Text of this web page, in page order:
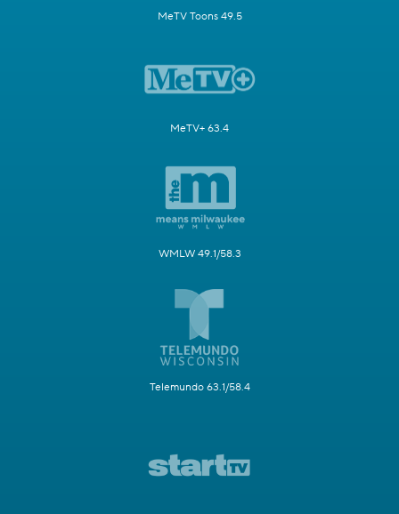
MeTV Toons 49.5
MeTV+ 63.4
WMLW 49.1/58.3
Telemundo 63.1/58.4